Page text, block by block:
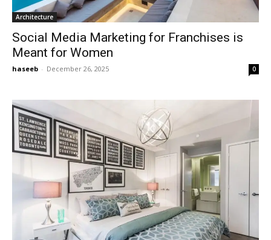
Architecture
Social Media Marketing for Franchises is
Meant for Women
haseeb - December 26, 2025 0